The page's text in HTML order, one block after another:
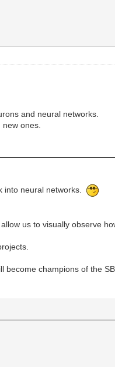
and neural networks.
ones.
into neural networks.
us to visually observe
champions of the